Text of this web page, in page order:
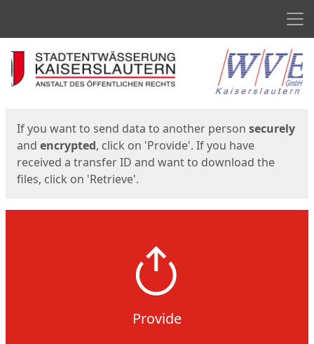
Start
If you want to send data to another person securely
and encrypted, click on 'Provide'. If you have
received a transfer ID and want to download the
files, click on 'Retrieve'.
Provide